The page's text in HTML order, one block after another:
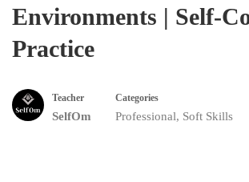
Environments | Self-
Practice
Teacher
SelfOm
Categories
Professional, Soft Skills